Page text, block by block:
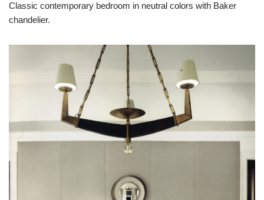
Classic contemporary bedroom in neutral colors with Baker
chandelier.